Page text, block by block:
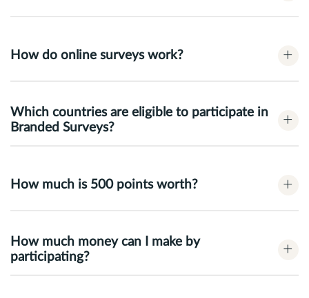
How do online surveys work? +
Which countries are eligible to participate in
Branded Surveys?
+
How much is 500 points worth? +
How much money can I make by
participating?
+